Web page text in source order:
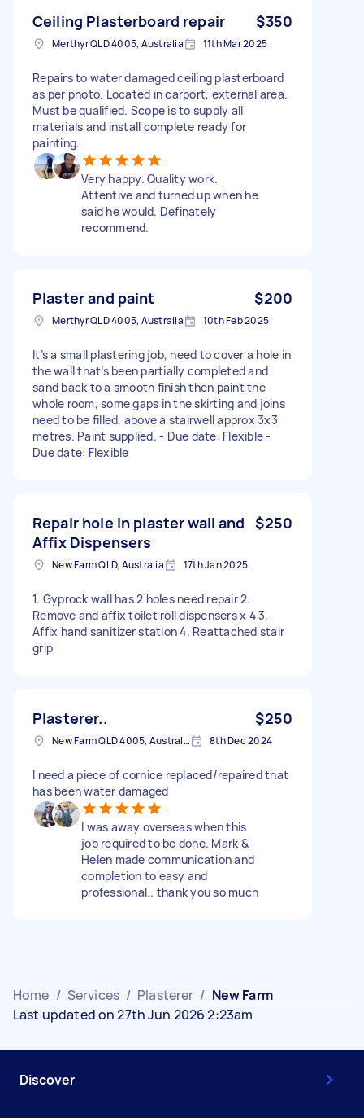
Ceiling Plasterboard repair $350
Merthyr QLD 4005, Australia 11th Mar 2025
Repairs to water damaged ceiling plasterboard
as per photo. Located in carport, external area.
Must be qualified. Scope is to supply all
materials and install complete ready for
painting.
Very happy. Quality work.
Attentive and turned up when he
said he would. Definately
recommend.
Plaster and paint $200
Merthyr QLD 4005, Australia 10th Feb 2025
It’s a small plastering job, need to cover a hole in
the wall that’s been partially completed and
sand back to a smooth finish then paint the
whole room, some gaps in the skirting and joins
need to be filled, above a stairwell approx 3x3
metres. Paint supplied. - Due date: Flexible -
Due date: Flexible
Repair hole in plaster wall and
Affix Dispensers
$250
New Farm QLD, Australia 17th Jan 2025
1. Gyprock wall has 2 holes need repair 2.
Remove and affix toilet roll dispensers x 4 3.
Affix hand sanitizer station 4. Reattached stair
grip
Plasterer.. $250
New Farm QLD 4005, Australia 8th Dec 2024
I need a piece of cornice replaced/repaired that
has been water damaged
I was away overseas when this
job required to be done. Mark &
Helen made communication and
completion to easy and
professional.. thank you so much
Home / Services / Plasterer / New Farm
Last updated on 27th Jun 2026 2:23am
Discover